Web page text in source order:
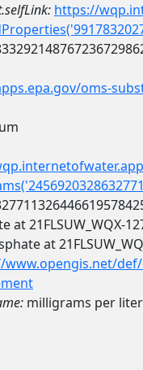
https://
oms-
at 21FLSUW_WQX-
at
milligrams per